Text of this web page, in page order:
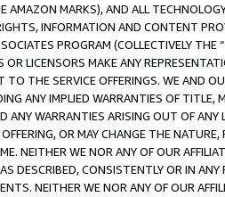
AMAZON MARKS), AND ALL
INFORMATION AND CONTENT
PROGRAM (COLLECTIVELY THE “
OR LICENSORS MAKE ANY
THE SERVICE OFFERINGS. WE AND
ANY IMPLIED WARRANTIES OF
ANY WARRANTIES ARISING OUT OF ANY
OR MAY CHANGE THE
NEITHER WE NOR ANY OF OUR
DESCRIBED, CONSISTENTLY OR IN
NEITHER WE NOR ANY OF OUR